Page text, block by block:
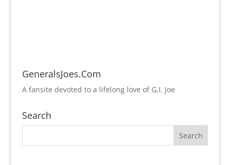
GeneralsJoes.Com
A fansite devoted to a lifelong love of G.I. Joe
Search